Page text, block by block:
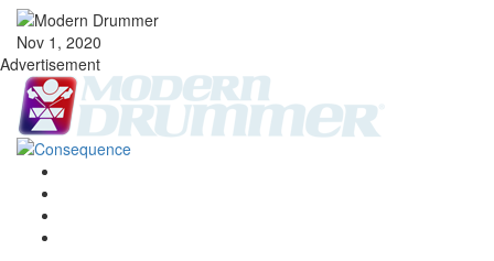
Nov 1, 2020
Advertisement